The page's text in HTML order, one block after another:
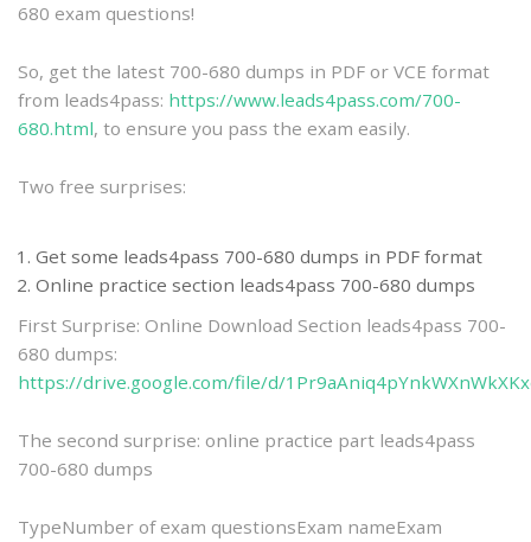
680 exam questions!
So, get the latest 700-680 dumps in PDF or VCE format
from leads4pass: https://www.leads4pass.com/700-
680.html, to ensure you pass the exam easily.
Two free surprises:
Get some leads4pass 700-680 dumps in PDF format
Online practice section leads4pass 700-680 dumps
First Surprise: Online Download Section leads4pass 700-
680 dumps:
https://drive.google.com/file/d/
The second surprise: online practice part leads4pass
700-680 dumps
TypeNumber of exam questionsExam nameExam